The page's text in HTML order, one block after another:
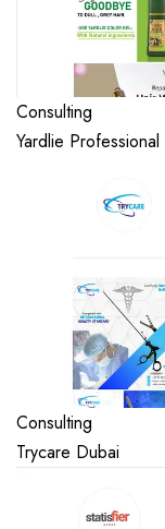
Consulting
Yardlie Professional
Consulting
Trycare Dubai